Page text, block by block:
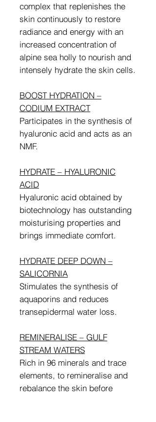
complex that replenishes the
skin continuously to restore
radiance and energy with an
increased concentration of
alpine sea holly to nourish and
intensely hydrate the skin cells.
BOOST HYDRATION –
CODIUM EXTRACT
Participates in the synthesis of
hyaluronic acid and acts as an
NMF.
HYDRATE – HYALURONIC
ACID
Hyaluronic acid obtained by
biotechnology has outstanding
moisturising properties and
brings immediate comfort.
HYDRATE DEEP DOWN –
SALICORNIA
Stimulates the synthesis of
aquaporins and reduces
transepidermal water loss.
REMINERALISE – GULF
STREAM WATERS
Rich in 96 minerals and trace
elements, to remineralise and
rebalance the skin before